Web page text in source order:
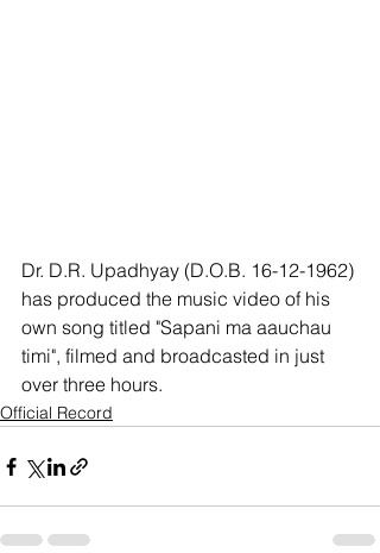
Dr. D.R. Upadhyay (D.O.B. 16-12-1962)
has produced the music video of his
own song titled "Sapani ma aauchau
timi", filmed and broadcasted in just
over three hours.
Official Record